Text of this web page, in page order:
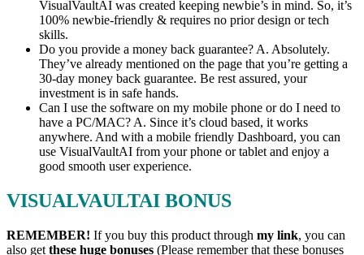
VisualVaultAI was created keeping newbie’s in mind. So, it’s
100% newbie-friendly & requires no prior design or tech
skills.
Do you provide a money back guarantee? A. Absolutely.
They’ve already mentioned on the page that you’re getting a
30-day money back guarantee. Be rest assured, your
investment is in safe hands.
Can I use the software on my mobile phone or do I need to
have a PC/MAC? A. Since it’s cloud based, it works
anywhere. And with a mobile friendly Dashboard, you can
use VisualVaultAI from your phone or tablet and enjoy a
good smooth user experience.
VISUALVAULTAI BONUS
REMEMBER! If you buy this product through my link, you can
also get these huge bonuses (Please remember that these bonuses